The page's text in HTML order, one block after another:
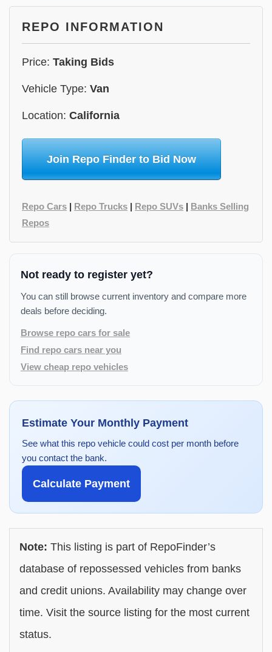
REPO INFORMATION
Price: Taking Bids
Vehicle Type: Van
Location: California
Join Repo Finder to Bid Now
Repo Cars | Repo Trucks | Repo SUVs | Banks Selling
Repos
Not ready to register yet?
You can still browse current inventory and compare more
deals before deciding.
Browse repo cars for sale
Find repo cars near you
View cheap repo vehicles
Estimate Your Monthly Payment
See what this repo vehicle could cost per month before
you contact the bank.
Calculate Payment
Note: This listing is part of RepoFinder’s
database of repossessed vehicles from banks
and credit unions. Availability may change over
time. Visit the source listing for the most current
status.